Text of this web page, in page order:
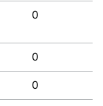
0
0
0